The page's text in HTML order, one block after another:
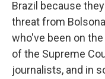
Brazil because
threat from
who've been on
of the Supreme
journalists, and in